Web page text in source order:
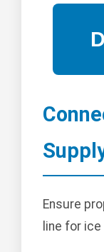
Ensure
line for